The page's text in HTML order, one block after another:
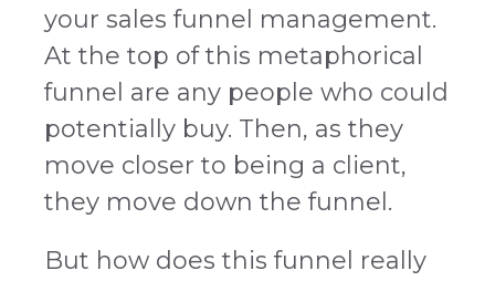
your sales funnel management.
At the top of this metaphorical
funnel are any people who could
potentially buy. Then, as they
move closer to being a client,
they move down the funnel.
But how does this funnel really